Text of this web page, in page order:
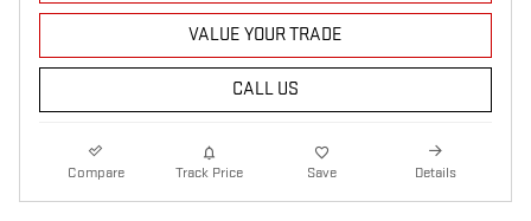
VALUE YOUR TRADE
CALL US
Compare Track Price Save Details